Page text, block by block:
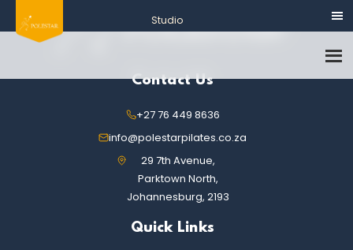
Contact Us
+27 76 449 8636
info@polestarpilates.co.za
29 7th Avenue,
Parktown North,
Johannesburg, 2193
Quick Links